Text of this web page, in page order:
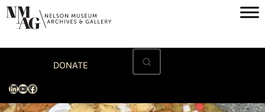
DONATE
LinkedIn
YouTube
Facebook
Visit
Exhibitions